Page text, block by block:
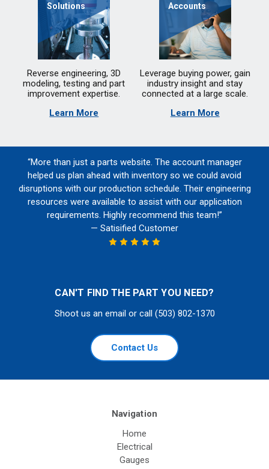
Solutions
Reverse engineering, 3D
modeling, testing and part
improvement expertise.
Learn More
Accounts
Leverage buying power, gain
industry insight and stay
connected at a large scale.
Learn More
“More than just a parts website. The account manager
helped us plan ahead with inventory so we could avoid
disruptions with our production schedule. Their engineering
resources were available to assist with our application
requirements. Highly recommend this team!”
— Satisified Customer
CAN'T FIND THE PART YOU NEED?
Shoot us an email or call (503) 802-1370
Contact Us
Navigation
Home
Electrical
Gauges